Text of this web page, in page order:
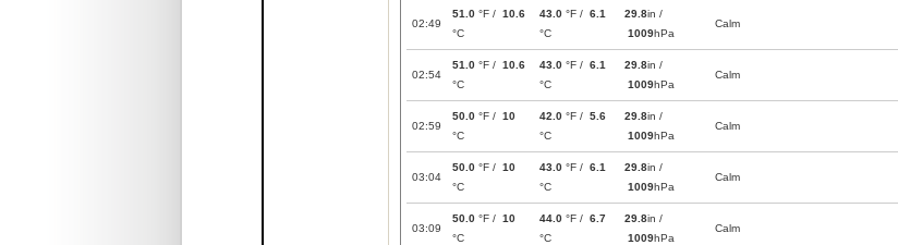
02:49
51.0 °F / 10.6
°C
43.0 °F / 6.1
°C
29.8in /
1009hPa
Calm
02:54
51.0 °F / 10.6
°C
43.0 °F / 6.1
°C
29.8in /
1009hPa
Calm
02:59
50.0 °F / 10
°C
42.0 °F / 5.6
°C
29.8in /
1009hPa
Calm
03:04
50.0 °F / 10
°C
43.0 °F / 6.1
°C
29.8in /
1009hPa
Calm
03:09
50.0 °F / 10
°C
44.0 °F / 6.7
°C
29.8in /
1009hPa
Calm